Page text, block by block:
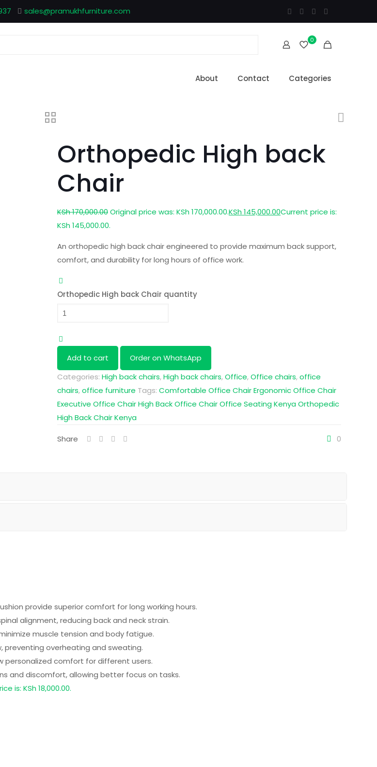
sales@pramukhfurniture.com
0
About Contact Categories
Orthopedic High back
Chair
KSh170,000.00Original price was: KSh 170,000.00.KSh145,000.00Current price is:
KSh 145,000.00.
An orthopedic high back chair engineered to provide maximum back support,
comfort, and durability for long hours of office work.
Orthopedic High back Chair quantity
Add to cart
Order on WhatsApp
Categories: High back chairs,High back chairs,Office,Office chairs,office
chairs,office furniture Tags: Comfortable Office ChairErgonomic Office Chair
Executive Office ChairHigh Back Office ChairOffice Seating KenyaOrthopedic
High Back Chair Kenya
Share 0
provide superior comfort for long working hours.
alignment, reducing back and neck strain.
muscle tension and body fatigue.
preventing overheating and sweating.
personalized comfort for different users.
and discomfort, allowing better focus on tasks.
is: KSh 18,000.00.